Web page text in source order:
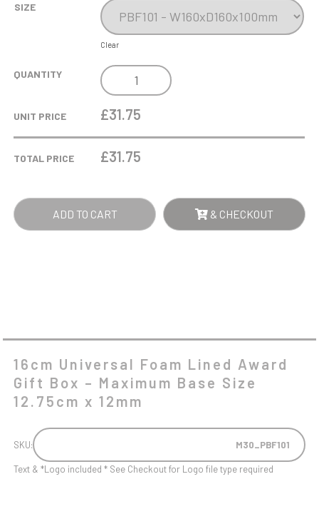
SIZE
Clear
QUANTITY
16CM
UNIVERSAL
FOAM
GIFT
MAXIMUM
UNIT PRICE £31.75
TOTAL PRICE £31.75
ADD TO CART & CHECKOUT
16cm Universal Foam Lined Award
Gift Box – Maximum Base Size
12.75cm x 12mm
SKU: M30_PBF101
Text & *Logo included * See Checkout for Logo file type required